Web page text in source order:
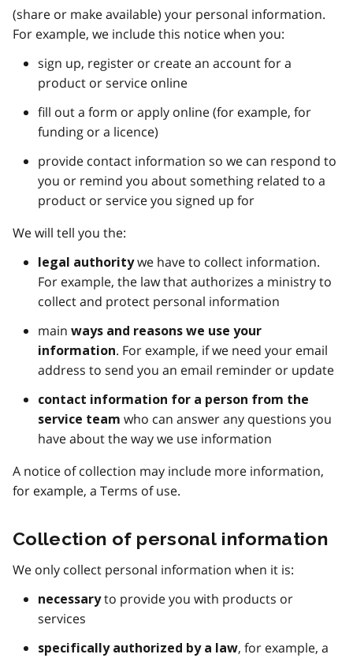
(share or make available) your personal information.
For example, we include this notice when you:
sign up, register or create an account for a
product or service online
fill out a form or apply online (for example, for
funding or a licence)
provide contact information so we can respond to
you or remind you about something related to a
product or service you signed up for
We will tell you the:
legal authoritywe have to collect information.
For example, the law that authorizes a ministry to
collect and protect personal information
main ways and reasons we use your
information. For example, if we need your email
address to send you an email reminder or update
contact information for a person from the
service team who can answer any questions you
have about the way we use information
A notice of collection may include more information,
for example, a Terms of use.
Collection of personal information
We only collect personal information when it is:
necessaryto provide you with products or
services
specifically authorized by a law, for example, a